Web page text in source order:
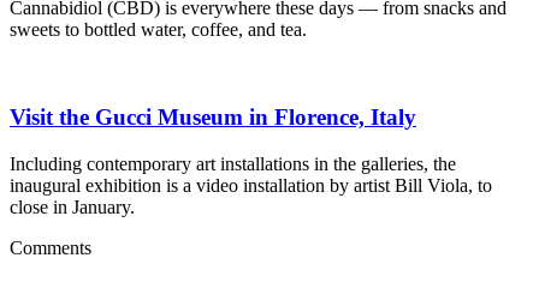
Cannabidiol (CBD) is everywhere these days — from snacks and
sweets to bottled water, coffee, and tea.
Visit the Gucci Museum in Florence, Italy
Including contemporary art installations in the galleries, the
inaugural exhibition is a video installation by artist Bill Viola, to
close in January.
Comments